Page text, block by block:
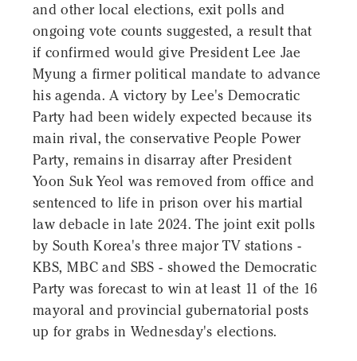
and other local elections, exit polls and
ongoing vote counts suggested, a result that
if confirmed would give President Lee Jae
Myung a firmer political mandate to advance
his agenda. A victory by Lee's Democratic
Party had been widely expected because its
main rival, the conservative People Power
Party, remains in disarray after President
Yoon Suk Yeol was removed from office and
sentenced to life in prison over his martial
law debacle in late 2024. The joint exit polls
by South Korea's three major TV stations -
KBS, MBC and SBS - showed the Democratic
Party was forecast to win at least 11 of the 16
mayoral and provincial gubernatorial posts
up for grabs in Wednesday's elections.